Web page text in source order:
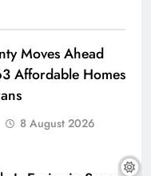
Moves Ahead
Affordable Homes
8 August 2026